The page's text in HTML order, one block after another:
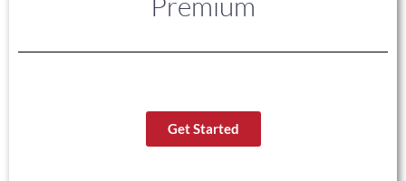
Get Started